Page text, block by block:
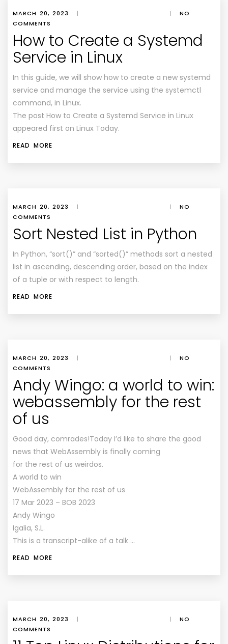
MARCH 20, 2023 | |
NO
COMMENTS
How to Create a Systemd
Service in Linux
In this guide, we will show how to create a new systemd
service and manage the service using the systemctl
command, in Linux.
The post How to Create a Systemd Service in Linux
appeared first on Linux Today.
READ MORE
MARCH 20, 2023 | |
NO
COMMENTS
Sort Nested List in Python
In Python, “sort()” and “sorted()” methods sort a nested
list in ascending, descending order, based on the index
of a tuple or with respect to length.
READ MORE
MARCH 20, 2023 | |
NO
COMMENTS
Andy Wingo: a world to win:
webassembly for the rest
of us
Good day, comrades!Today I’d like to share the good
news that WebAssembly is finally coming
for the rest of us weirdos.
A world to win
WebAssembly for the rest of us
17 Mar 2023 – BOB 2023
Andy Wingo
Igalia, S.L.
This is a transcript-alike of a talk …
READ MORE
MARCH 20, 2023 | |
NO
COMMENTS